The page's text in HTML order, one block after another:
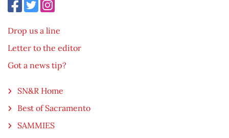
Drop us a line
Letter to the editor
Got a news tip?
SN&R Home
Best of Sacramento
SAMMIES